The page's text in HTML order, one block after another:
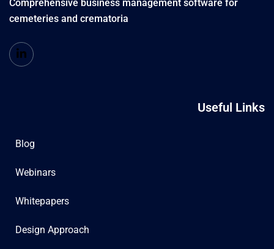
Comprehensive business management software for
cemeteries and crematoria
Useful Links
Blog
Webinars
Whitepapers
Design Approach